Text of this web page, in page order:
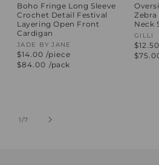
Boho Fringe Long Sleeve
Crochet Detail Festival
Layering Open Front
Cardigan
Vendor:
JADE BY JANE
$14.00 /piece
Regular
$84.00 /pack
Neck
GILLI
1/of
7